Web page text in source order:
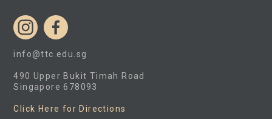
info@ttc.edu.sg
490 Upper Bukit Timah Road
Singapore 678093
Click Here for Directions